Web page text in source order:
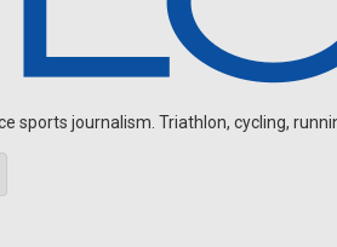
sports journalism. Triathlon, cycling,